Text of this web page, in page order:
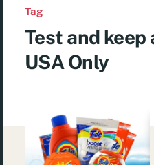
Tag
Test and keep
USA Only